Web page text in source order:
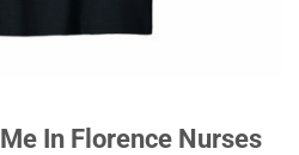
In Florence Nurses